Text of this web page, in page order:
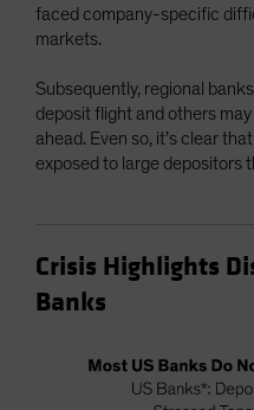
faced company-specific
markets.
Subsequently, regional
deposit flight and others
ahead. Even so, it’s clear
exposed to large depositors
Crisis Highlights
Banks